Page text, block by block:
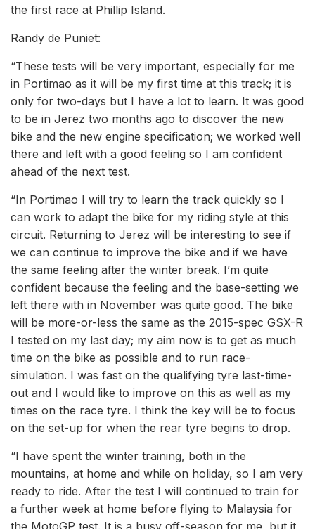
the first race at Phillip Island.
Randy de Puniet:
“These tests will be very important, especially for me
in Portimao as it will be my first time at this track; it is
only for two-days but I have a lot to learn. It was good
to be in Jerez two months ago to discover the new
bike and the new engine specification; we worked well
there and left with a good feeling so I am confident
ahead of the next test.
“In Portimao I will try to learn the track quickly so I
can work to adapt the bike for my riding style at this
circuit. Returning to Jerez will be interesting to see if
we can continue to improve the bike and if we have
the same feeling after the winter break. I’m quite
confident because the feeling and the base-setting we
left there with in November was quite good. The bike
will be more-or-less the same as the 2015-spec GSX-R
I tested on my last day; my aim now is to get as much
time on the bike as possible and to run race-
simulation. I was fast on the qualifying tyre last-time-
out and I would like to improve on this as well as my
times on the race tyre. I think the key will be to focus
on the set-up for when the rear tyre begins to drop.
“I have spent the winter training, both in the
mountains, at home and while on holiday, so I am very
ready to ride. After the test I will continued to train for
a further week at home before flying to Malaysia for
the MotoGP test. It is a busy off-season for me, but it